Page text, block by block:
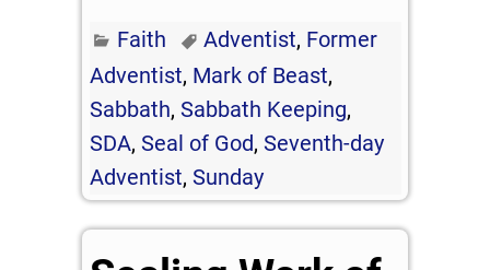
Faith Adventist, Former
Adventist, Mark of Beast,
Sabbath,Sabbath Keeping,
SDA,Seal of God,Seventh-day
Adventist,Sunday